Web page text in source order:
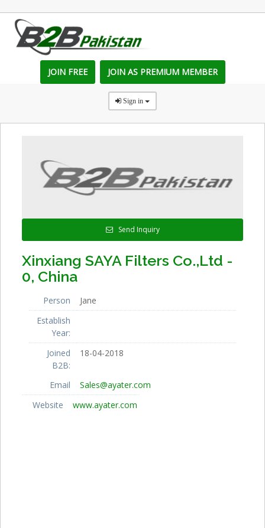
JOIN FREE JOIN AS PREMIUM MEMBER
Sign in
Send Inquiry
Xinxiang SAYA Filters Co.,Ltd -
0, China
Person
Jane
Establish
Year:
Joined
B2B:
18-04-2018
Email
Sales@ayater.com
Website
www.ayater.com